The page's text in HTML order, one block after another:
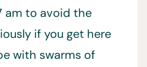
am to avoid the
if you get here
with swarms of